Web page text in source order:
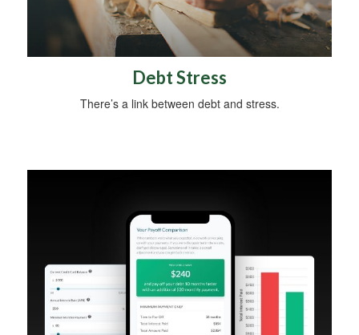
Debt Stress
There’s a link between debt and stress.